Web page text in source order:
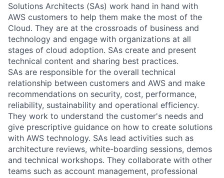
Solutions Architects (SAs) work hand in hand with
AWS customers to help them make the most of the
Cloud. They are at the crossroads of business and
technology and engage with organizations at all
stages of cloud adoption. SAs create and present
technical content and sharing best practices.
SAs are responsible for the overall technical
relationship between customers and AWS and make
recommendations on security, cost, performance,
reliability, sustainability and operational efficiency.
They work to understand the customer's needs and
give prescriptive guidance on how to create solutions
with AWS technology. SAs lead activities such as
architecture reviews, white-boarding sessions, demos
and technical workshops. They collaborate with other
teams such as account management, professional